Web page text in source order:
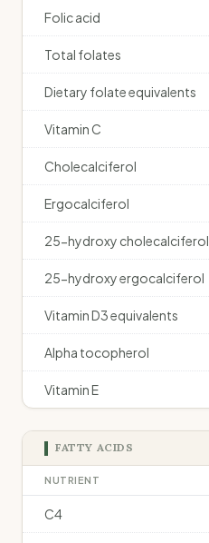
Folic acid
Total folates
Dietary folate equivalents
Vitamin C
Cholecalciferol
Ergocalciferol
25-hydroxy cholecalciferol
25-hydroxy ergocalciferol
Vitamin D3 equivalents
Alpha tocopherol
Vitamin E
FATTY ACIDS
NUTRIENT
C4